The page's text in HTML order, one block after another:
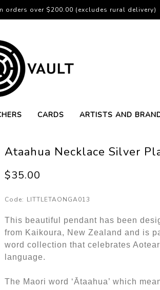
CARDS ARTISTS AND
over $200.00 (excludes rural delivery)
Ataahua Necklace Silver
$35.00
Code: LITTLETAONGA013
This beautiful pendant has been
from Kaikoura, New Zealand and is
word collection that celebrates
language.
The Maori word ‘Ātaahua’ which